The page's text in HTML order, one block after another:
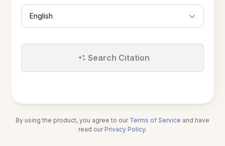
English
Search Citation
By using the product, you agree to our Terms of Service and have
read our Privacy Policy.